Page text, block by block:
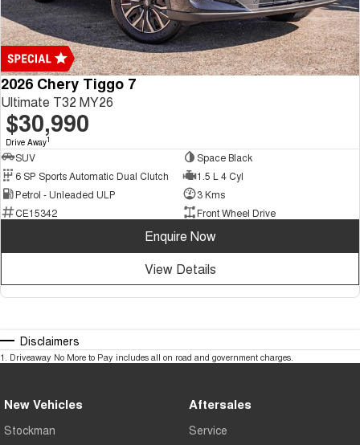
2026 Chery Tiggo 7
Ultimate T32 MY26
$30,990
Drive Away1
SUV
Space Black
6 SP Sports Automatic Dual Clutch
1.5 L 4 Cyl
Petrol - Unleaded ULP
3 Kms
CE15342
Front Wheel Drive
Enquire Now
View Details
Disclaimers
1 Driveaway No More to Pay includes all on road and government charges.
New Vehicles
Stockman
Aftersales
Service